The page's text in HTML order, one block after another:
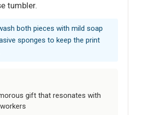
tumbler.
both pieces with mild soap
sponges to keep the print
gift that resonates with